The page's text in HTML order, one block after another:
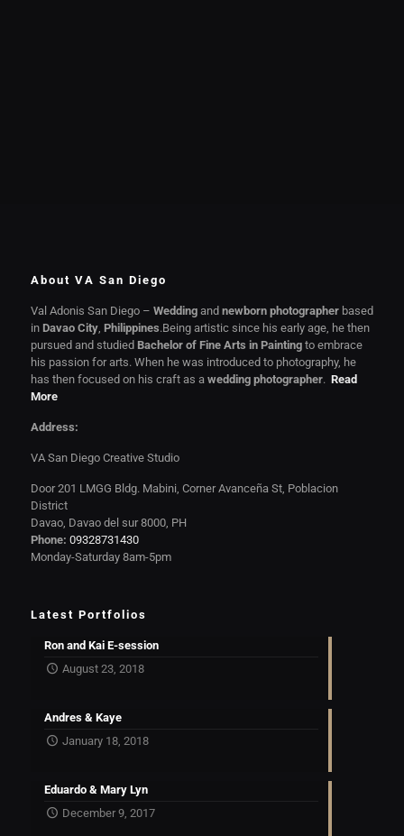
About VA San Diego
Val Adonis San Diego – Weddingand newborn photographerbased
in Davao City, Philippines.Being artistic since his early age, he then
pursued and studied Bachelor of Fine Arts in Paintingto embrace
his passion for arts. When he was introduced to photography, he
has then focused on his craft as a wedding photographer. Read
More
Address:
VA San Diego Creative Studio
Door 201 LMGG Bldg. Mabini, Corner Avanceña St, Poblacion
District
Davao, Davao del sur 8000, PH
Phone: 09328731430
Monday-Saturday 8am-5pm
Latest Portfolios
Ron and Kai E-session
August 23, 2018
Andres & Kaye
January 18, 2018
Eduardo & Mary Lyn
December 9, 2017